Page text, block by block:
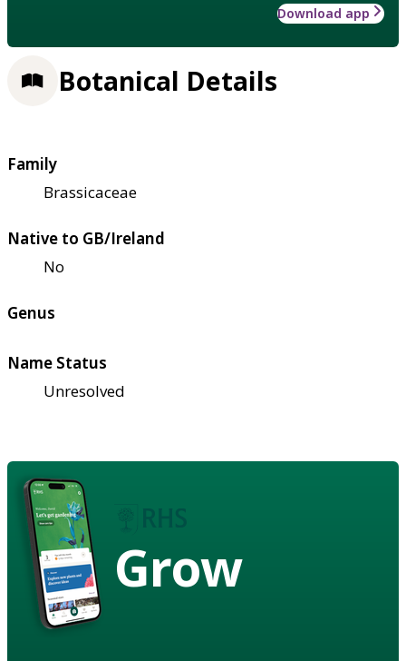
Download app
Botanical Details
Family
Brassicaceae
Native to GB/Ireland
No
Genus
Name Status
Unresolved
Grow